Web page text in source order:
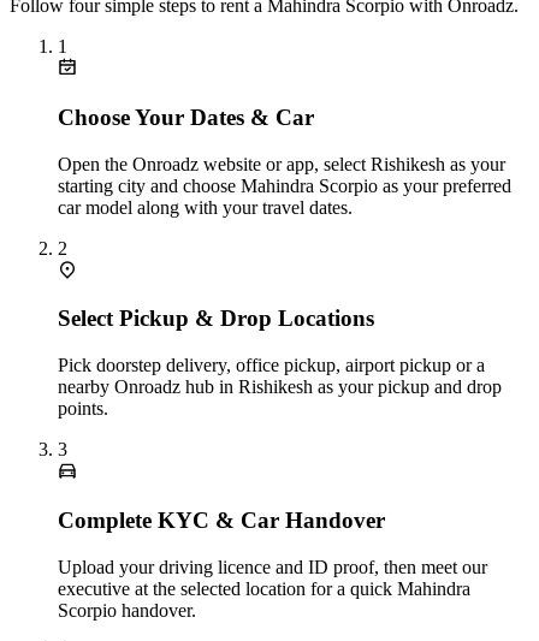
Follow four simple steps to rent a Mahindra Scorpio with Onroadz.
1
Choose Your Dates & Car
Open the Onroadz website or app, select Rishikesh as your
starting city and choose Mahindra Scorpio as your preferred
car model along with your travel dates.
2
Select Pickup & Drop Locations
Pick doorstep delivery, office pickup, airport pickup or a
nearby Onroadz hub in Rishikesh as your pickup and drop
points.
3
Complete KYC & Car Handover
Upload your driving licence and ID proof, then meet our
executive at the selected location for a quick Mahindra
Scorpio handover.